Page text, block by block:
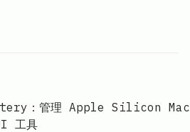
：管理 Apple Silicon Mac
工具